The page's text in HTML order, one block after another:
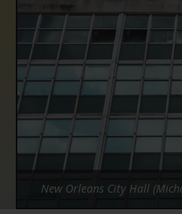
New Orleans City Hall